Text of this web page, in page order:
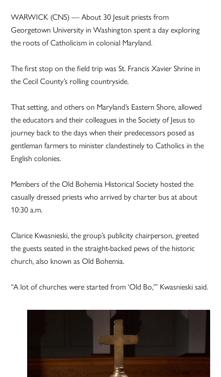
WARWICK (CNS) — About 30 Jesuit priests from
Georgetown University in Washington spent a day exploring
the roots of Catholicism in colonial Maryland.
The first stop on the field trip was St. Francis Xavier Shrine in
the Cecil County’s rolling countryside.
That setting, and others on Maryland’s Eastern Shore, allowed
the educators and their colleagues in the Society of Jesus to
journey back to the days when their predecessors posed as
gentleman farmers to minister clandestinely to Catholics in the
English colonies.
Members of the Old Bohemia Historical Society hosted the
casually dressed priests who arrived by charter bus at about
10:30 a.m.
Clarice Kwasnieski, the group’s publicity chairperson, greeted
the guests seated in the straight-backed pews of the historic
church, also known as Old Bohemia.
“A lot of churches were started from ‘Old Bo,'” Kwasnieski said.